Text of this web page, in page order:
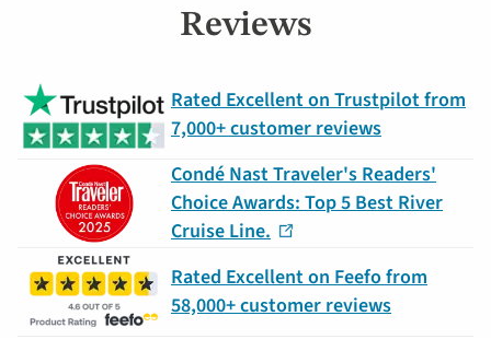
30:
754-
296-
5335
Reviews
Rated Excellent on Trustpilot from
7,000+ customer reviews
Condé Nast Traveler's Readers'
Choice Awards: Top 5 Best River
Cruise Line.
Rated Excellent on Feefo from
58,000+ customer reviews